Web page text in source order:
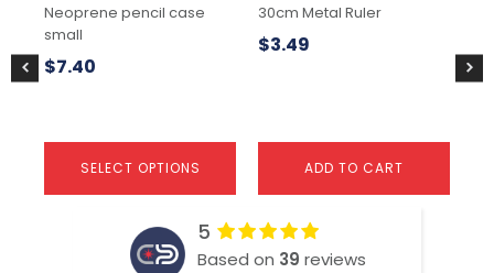
Neoprene pencil case
small
$7.40
SELECT OPTIONS
on
the
product
30cm Metal Ruler
$3.49
ADD TO CART
5
Based on 39 reviews